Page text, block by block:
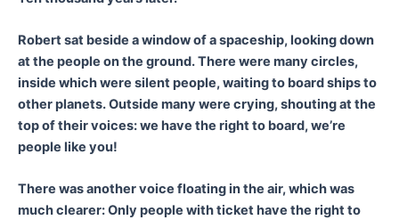
Robert sat beside a window of a spaceship, looking down
at the people on the ground. There were many circles,
inside which were silent people, waiting to board ships to
other planets. Outside many were crying, shouting at the
top of their voices: we have the right to board, we’re
people like you!
There was another voice floating in the air, which was
much clearer: Only people with ticket have the right to